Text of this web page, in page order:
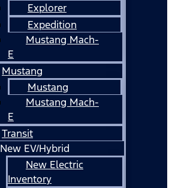
Explorer
Expedition
Mustang Mach-
E
Mustang
Mustang
Mustang Mach-
E
Transit
New EV/Hybrid
New Electric
Inventory